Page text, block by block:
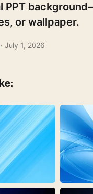
PPT
or wallpaper.
· July 1, 2026